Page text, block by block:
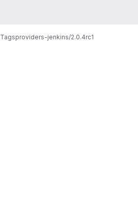
Tagsproviders-jenkins/2.0.4rc1